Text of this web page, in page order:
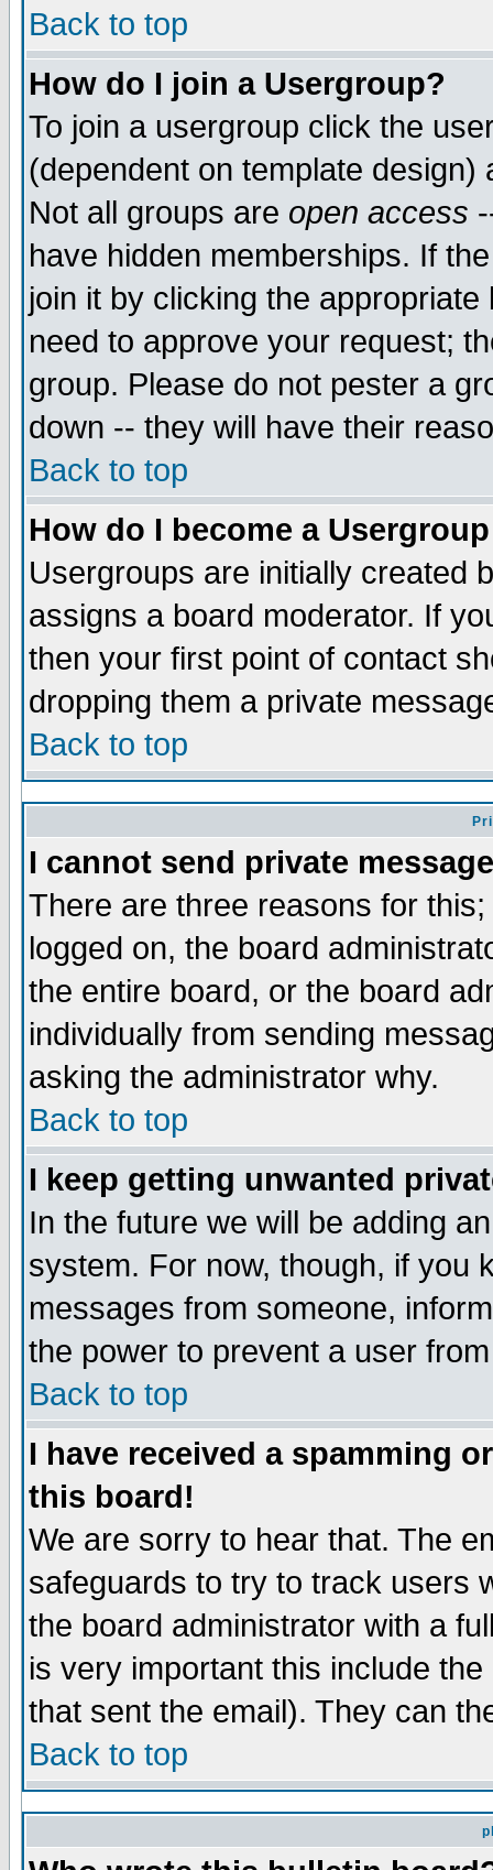
Back to top
How do I join a Usergroup?
To join a usergroup click the
(dependent on template
Not all groups are open access
have hidden memberships. If
join it by clicking the
need to approve your request;
group. Please do not pester a
down -- they will have their
Back to top
How do I become a
Usergroups are initially created
assigns a board moderator. If
then your first point of contact
dropping them a private
Back to top
I cannot send private
There are three reasons for
logged on, the board
the entire board, or the board
individually from sending
asking the administrator why.
Back to top
I keep getting unwanted
In the future we will be adding
system. For now, though, if you
messages from someone,
the power to prevent a user
Back to top
I have received a spamming
this board!
We are sorry to hear that. The
safeguards to try to track users
the board administrator with a
is very important this include
that sent the email). They can
Back to top